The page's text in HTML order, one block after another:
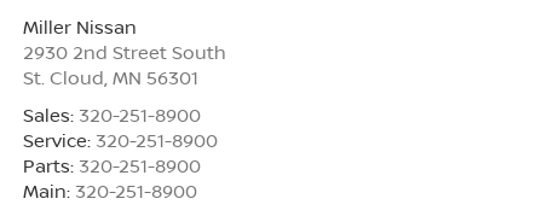
Miller Nissan
2930 2nd Street South
St. Cloud MN 56301
Sales: 320-251-8900
Service: 320-251-8900
Parts: 320-251-8900
Main: 320-251-8900